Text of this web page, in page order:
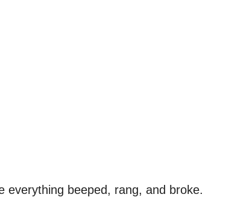
everything beeped, rang, and broke.